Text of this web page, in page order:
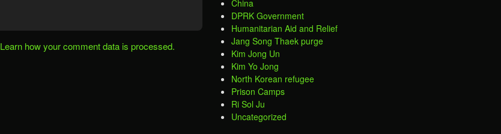
Learn how your comment data is processed.
China
DPRK Government
Humanitarian Aid and Relief
Jang Song Thaek purge
Kim Jong Un
Kim Yo Jong
North Korean refugee
Prison Camps
Ri Sol Ju
Uncategorized